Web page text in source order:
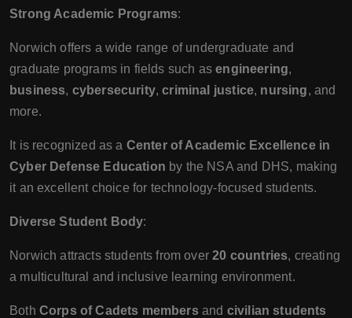
Strong Academic Programs:
Norwich offers a wide range of undergraduate and
graduate programs in fields such asengineering,
business, cybersecurity,criminal justice, nursing, and
more.
It is recognized as a Center of Academic Excellence in
Cyber Defense Education by the NSA and DHS, making
it an excellent choice for technology-focused students.
Diverse Student Body:
Norwich attracts students from over20 countries, creating
a multicultural and inclusive learning environment.
Both Corps of Cadets membersand civilian students